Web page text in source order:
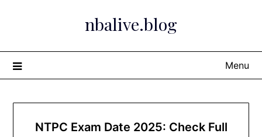
nbalive.blog
Menu
NTPC Exam Date 2025: Check Full